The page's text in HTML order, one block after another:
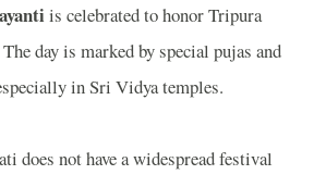
is celebrated to honor Tripura
day is marked by special pujas and
in Sri Vidya temples.
does not have a widespread festival